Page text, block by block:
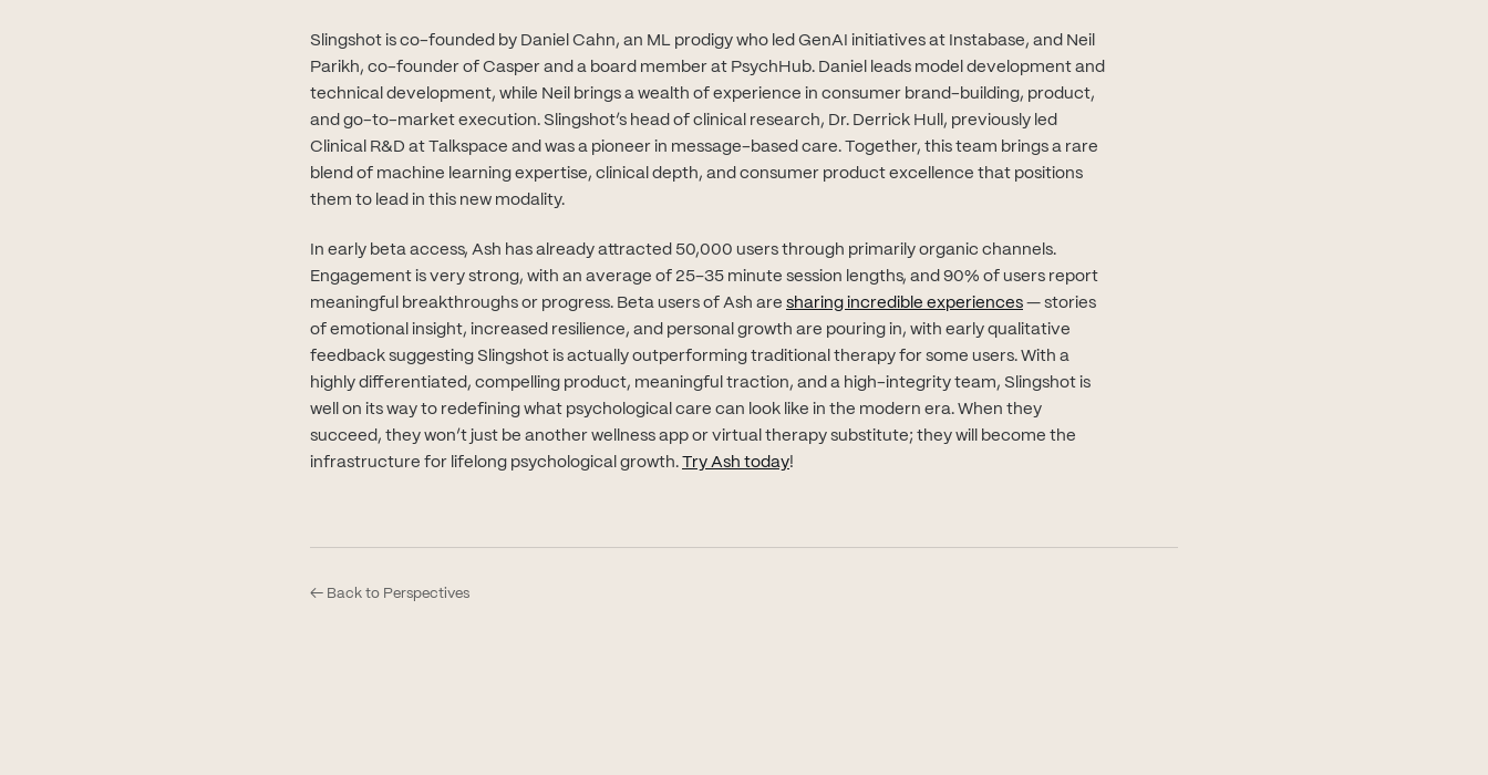
Slingshot is co-founded by Daniel Cahn, an ML prodigy who led GenAI initiatives at Instabase, and Neil
Parikh, co-founder of Casper and a board member at PsychHub. Daniel leads model development and
technical development, while Neil brings a wealth of experience in consumer brand-building, product,
and go-to-market execution. Slingshot’s head of clinical research, Dr. Derrick Hull, previously led
Clinical R&D at Talkspace and was a pioneer in message-based care. Together, this team brings a rare
blend of machine learning expertise, clinical depth, and consumer product excellence that positions
them to lead in this new modality.
In early beta access, Ash has already attracted 50,000 users through primarily organic channels.
Engagement is very strong, with an average of 25–35 minute session lengths, and 90% of users report
meaningful breakthroughs or progress. Beta users of Ash are sharing incredible experiences(opens in new tab)
— stories
of emotional insight, increased resilience, and personal growth are pouring in, with early qualitative
feedback suggesting Slingshot is actually outperforming traditional therapy for some users. With a
highly differentiated, compelling product, meaningful traction, and a high-integrity team, Slingshot is
well on its way to redefining what psychological care can look like in the modern era. When they
succeed, they won’t just be another wellness app or virtual therapy substitute; they will become the
infrastructure for lifelong psychological growth.
Try Ash today(opens in new tab)
!
← Back to Perspectives